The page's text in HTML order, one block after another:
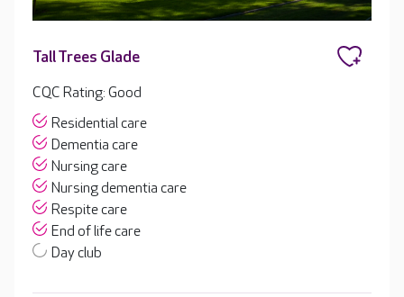
Tall Trees Glade
CQC Rating: Good
Residential care
Dementia care
Nursing care
Nursing dementia care
Respite care
End of life care
Day club